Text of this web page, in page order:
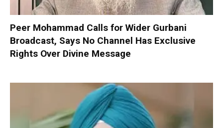
Peer Mohammad Calls for Wider Gurbani
Broadcast, Says No Channel Has Exclusive
Rights Over Divine Message